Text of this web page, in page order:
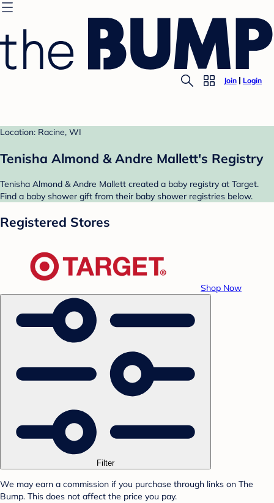
Join Login
Location: Racine, WI
Tenisha Almond & Andre Mallett's Registry
Tenisha Almond & Andre Mallett created a baby registry at Target.
Find a baby shower gift from their baby shower registries below.
Registered Stores
Shop Now
Filter
We may earn a commission if you purchase through links on The
Bump. This does not affect the price you pay.